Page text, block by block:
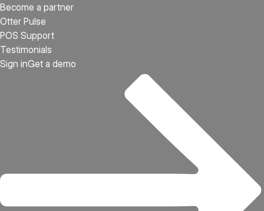
Become a partner
Otter Pulse
POS Support
Testimonials
Sign inGet a demo